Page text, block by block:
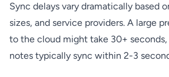
Sync delays vary dramatically based
sizes, and service providers. A large
to the cloud might take 30+
notes typically sync within 2-3